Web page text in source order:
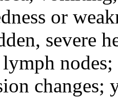
or
severe